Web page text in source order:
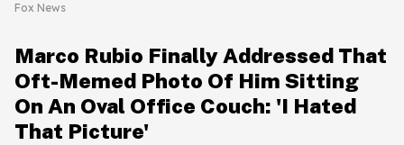
Fox News
Marco Rubio Finally Addressed That
Oft-Memed Photo Of Him Sitting
On An Oval Office Couch: 'I Hated
That Picture'